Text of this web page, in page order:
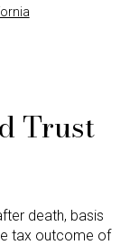
Trust
death, basis
tax outcome of